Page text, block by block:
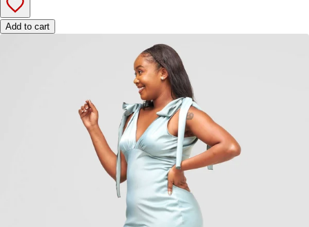
Add to cart